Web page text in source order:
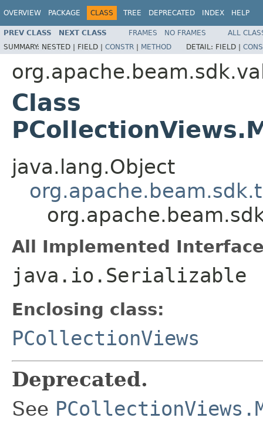
OVERVIEW PACKAGE CLASS TREE DEPRECATED INDEX HELP
PREV CLASS NEXT CLASS FRAMES NO FRAMES
ALL
SUMMARY: NESTED | FIELD | CONSTR | METHOD DETAIL: FIELD |
Class
java.lang.Object
All Implemented
java.io.Serializable
Enclosing class:
PCollectionViews
Deprecated.
See